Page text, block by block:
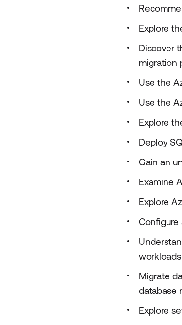
Explore
Discover
migration
Use the
Use the
Explore
Deploy
Gain an
Examine
Explore
Configure
Migrate
database
Explore